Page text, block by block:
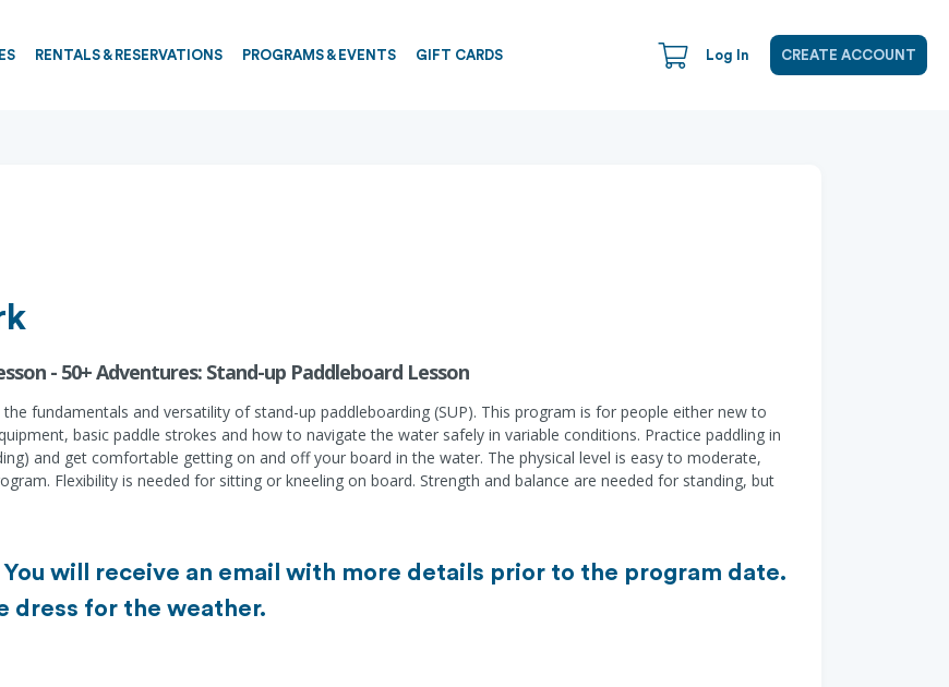
RENTALS & RESERVATIONS PROGRAMS & EVENTS GIFT CARDS Log In CREATE ACCOUNT
- 50+ Adventures: Stand-up Paddleboard Lesson
fundamentals and versatility of stand-up paddleboarding (SUP). This program is for people either new to
basic paddle strokes and how to navigate the water safely in variable conditions. Practice paddling in
and get comfortable getting on and off your board in the water. The physical level is easy to moderate,
Flexibility is needed for sitting or kneeling on board. Strength and balance are needed for standing, but
will receive an email with more details prior to the program date.
dress for the weather.